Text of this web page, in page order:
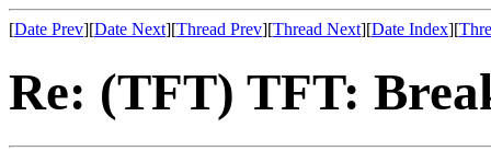
[Date Prev][Date Next][Thread Prev][Thread Next][Date Index][
Re: (TFT) TFT: